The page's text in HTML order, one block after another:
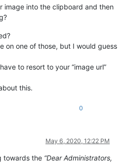
image into the clipboard and then
on one of those, but I would guess
to resort to your “image url”
this.
0
May 6, 2020, 12:22 PM
towards the “Dear Administrators,